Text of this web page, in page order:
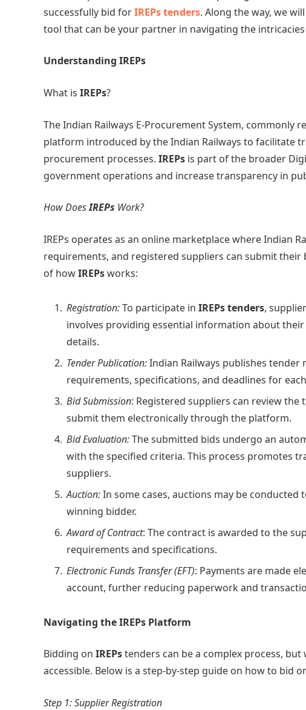
successfully bid forIREPs tenders. Along the way, we
tool that can be your partner in navigating the
Understanding IREPs
What is IREPs?
The Indian Railways E-Procurement System, commonly
platform introduced by the Indian Railways to facilitate
procurement processes. IREPs is part of the broader
government operations and increase transparency in
How DoesIREPs Work?
IREPs operates as an online marketplace where Indian
requirements, and registered suppliers can submit their
of howIREPsworks:
Registration:To participate in IREPs tenders,
involves providing essential information about
details.
Tender Publication:Indian Railways publishes tender
requirements, specifications, and deadlines for
Bid Submission: Registered suppliers can review
submit them electronically through the platform.
Bid Evaluation:The submitted bids undergo an
with the specified criteria. This process promotes
suppliers.
Auction:In some cases, auctions may be
winning bidder.
Award of Contract: The contract is awarded to the
requirements and specifications.
Electronic Funds Transfer (EFT): Payments are made
account, further reducing paperwork and
Navigating the IREPs Platform
Bidding on IREPstenders can be a complex process,
accessible. Below is a step-by-step guide on how to bid
Step 1: Supplier Registration